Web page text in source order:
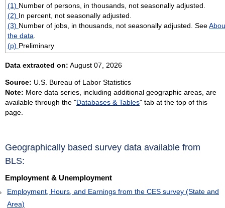
WEST VIRGINIA
WISCONSIN
WYOMING
(1) Number of persons, in thousands, not seasonally adjusted.
(2) In percent, not seasonally adjusted.
(3) Number of jobs, in thousands, not seasonally adjusted. See
the data
(p) Preliminary
Data extracted on: August 07, 2026
Source: U.S. Bureau of Labor Statistics
Note: More data series, including additional geographic areas, are
available through the "Databases & Tables" tab at the top of this
page.
Geographically based survey data available from
BLS:
Employment & Unemployment
Employment, Hours, and Earnings from the CES survey (State and
Area)